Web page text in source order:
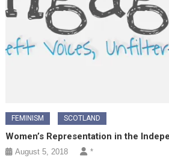
FEMINISM SCOTLAND
Women’s Representation in the
August 5, 2018 *